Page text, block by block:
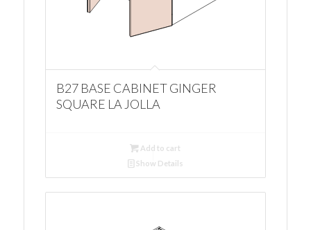
B27 BASE CABINET GINGER
SQUARE LA JOLLA
Add to cart
Show Details